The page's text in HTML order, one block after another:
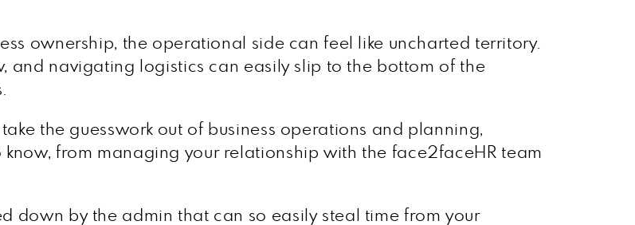
ownership, the operational side can feel like uncharted territory.
and navigating logistics can easily slip to the bottom of the
take the guesswork out of business operations and planning,
from managing your relationship with the face2faceHR team
down by the admin that can so easily steal time from your